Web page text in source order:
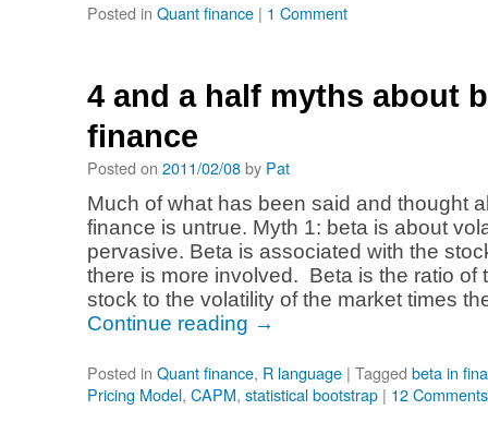
Posted in Quant finance | 1 Comment
4 and a half myths about
finance
Posted on 2011/02/08by Pat
Much of what has been said and thought
finance is untrue. Myth 1: beta is about
pervasive. Beta is associated with the
there is more involved. Beta is the ratio of
stock to the volatility of the market times
Continue reading →
Posted in Quant finance, R language | Tagged beta in
Pricing Model, CAPM, statistical bootstrap | 12 Comments